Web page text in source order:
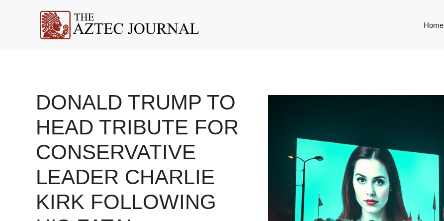
Home
DONALD TRUMP TO
HEAD TRIBUTE FOR
CONSERVATIVE
LEADER CHARLIE
KIRK FOLLOWING